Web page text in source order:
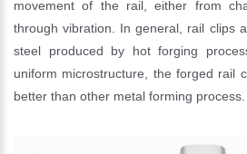
movement of the rail, either from
through vibration. In general, rail clips
steel produced by hot forging
uniform microstructure, the forged rail
better than other metal forming process.